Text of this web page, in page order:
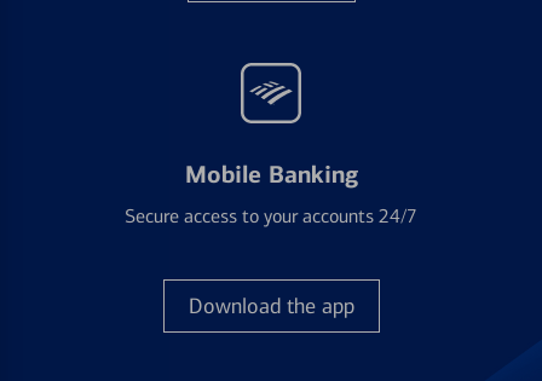
Mobile Banking
Secure access to your accounts 24/7
Download the app